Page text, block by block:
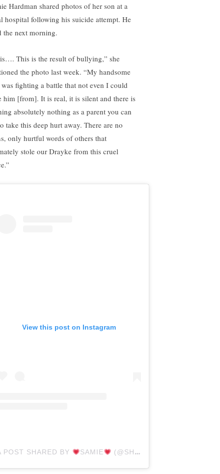
Hardman shared photos of her son at a
hospital following his suicide attempt. He
the next morning.
This is the result of bullying,” she
the photo last week. “My handsome
fighting a battle that not even I could
him [from]. It is real, it is silent and there is
absolutely nothing as a parent you can
take this deep hurt away. There are no
only hurtful words of others that
stole our Drayke from this cruel
View this post on Instagram
POST SHARED BY SAMIE (@SHARDMAN5)